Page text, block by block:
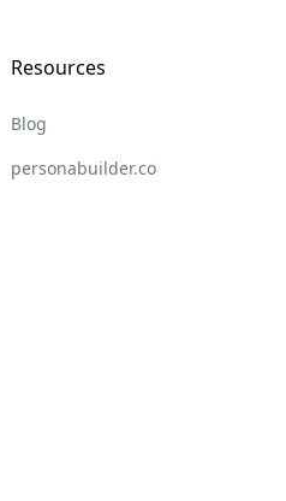
Resources
Blog
personabuilder.co